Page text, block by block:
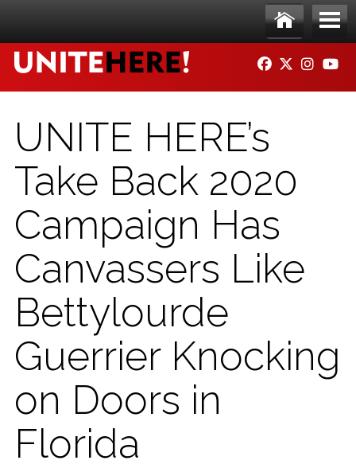
Ho
me
Me
nu
FACEBOOK
TWITTER
UNITE HERE’s
Take Back 2020
Campaign Has
Canvassers Like
Bettylourde
Guerrier Knocking
on Doors in
Florida